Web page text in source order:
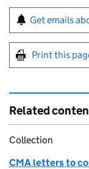
Sign up
Get emails
Print this
Related
Collection
CMA letters to